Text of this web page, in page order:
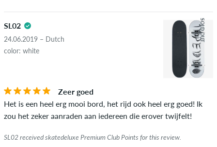
SL02
24.06.2019 – Dutch
color: white
SOLD OUT
Zeer goed
Het is een heel erg mooi bord, het rijd ook heel erg goed! Ik
zou het zeker aanraden aan iedereen die erover twijfelt!
SL02 received skatedeluxe Premium Club Points for this review.